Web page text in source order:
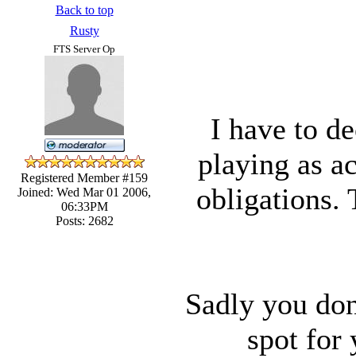
Back to top
Rusty
FTS Server Op
Registered Member #159
Joined: Wed Mar 01 2006,
06:33PM
Posts: 2682
I have to
playing as
obligations.
Sadly you
spot for